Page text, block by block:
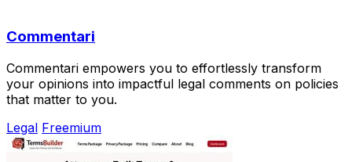
Commentari
Commentari empowers you to effortlessly transform
your opinions into impactful legal comments on policies
that matter to you.
Legal Freemium